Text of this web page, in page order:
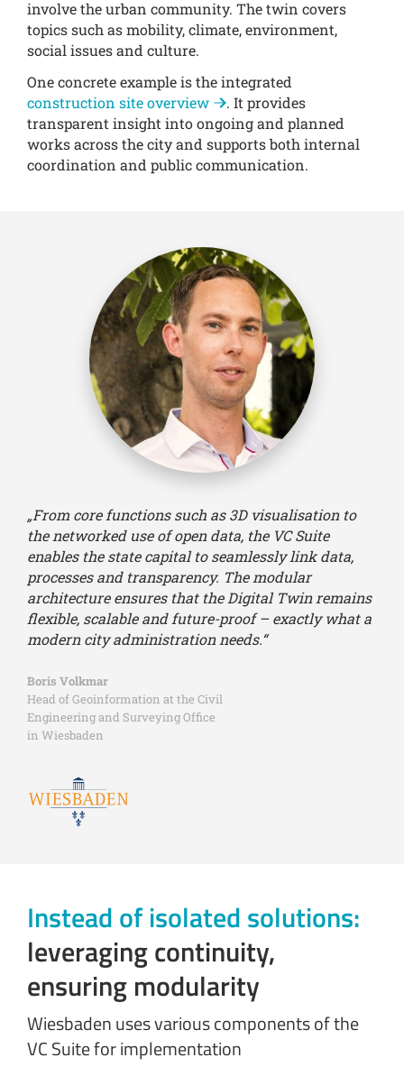
involve the urban community. The twin covers
topics such as mobility, climate, environment,
social issues and culture.
One concrete example is the integrated
construction site overview
. It provides
transparent insight into ongoing and planned
works across the city and supports both internal
coordination and public communication.
„From core functions such as 3D visualisation to
the networked use of open data, the VC Suite
enables the state capital to seamlessly link data,
processes and transparency. The modular
architecture ensures that the Digital Twin remains
flexible, scalable and future-proof – exactly what a
modern city administration needs.“
Boris Volkmar
Head of Geoinformation at the Civil
Engineering and Surveying Office
in Wiesbaden
Instead of isolated solutions:
leveraging continuity,
ensuring modularity
Wiesbaden uses various components of the
VC Suite for implementation